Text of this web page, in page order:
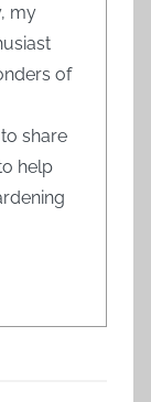
my
of
share
help